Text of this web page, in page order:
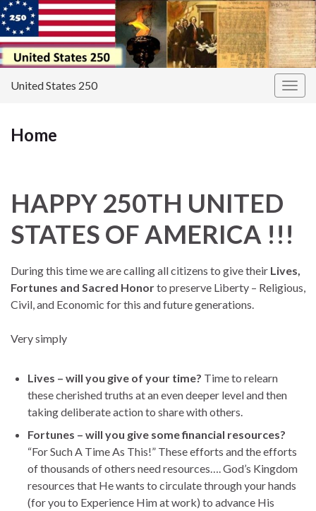
United States 250
Home
HAPPY 250TH UNITED
STATES OF AMERICA !!!
During this time we are calling all citizens to give their Lives,
Fortunes and Sacred Honorto preserve Liberty – Religious,
Civil, and Economic for this and future generations.
Very simply
Lives – will you give of your time? Time to relearn
these cherished truths at an even deeper level and then
taking deliberate action to share with others.
Fortunes – will you give some financial resources?
“For Such A Time As This!” These efforts and the efforts
of thousands of others need resources…. God’s Kingdom
resources that He wants to circulate through your hands
(for you to Experience Him at work) to advance His